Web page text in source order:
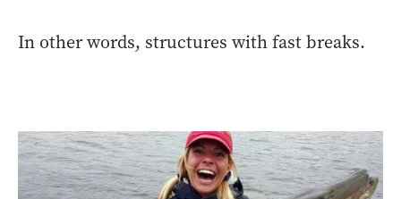
In other words, structures with fast breaks.